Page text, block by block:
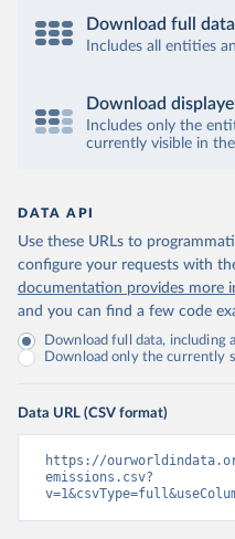
Download full data
Includes all entities
Download
Includes only the
currently visible in
DATA API
Use these URLs to
configure your requests with
documentation provides more
and you can find a few code
Download full data, including
Download only the currently
Data URL (CSV format)
https://
emissions.csv?